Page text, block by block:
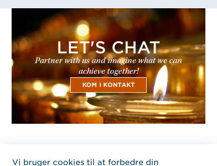
LET'S CHAT
Partner with us and imagine what we can
achieve together!
KOM I KONTAKT
Vi bruger cookies til at forbedre din